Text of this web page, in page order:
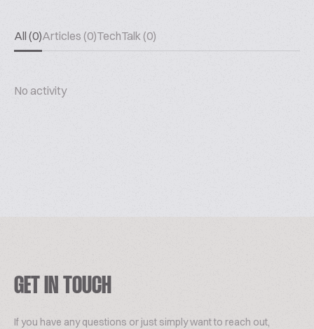
All (0)Articles (0)TechTalk (0)
No activity
GET IN TOUCH
If you have any questions or just simply want to reach out,